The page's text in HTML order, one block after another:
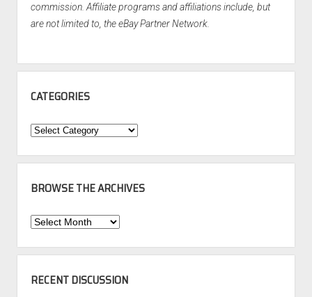
commission. Affiliate programs and affiliations include, but
are not limited to, the eBay Partner Network.
CATEGORIES
Categories
BROWSE THE ARCHIVES
Browse
Archives
RECENT DISCUSSION